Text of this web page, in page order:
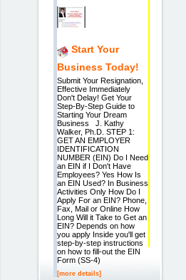
Start Your
Business Today!
Submit Your Resignation,
Effective Immediately
Don't Delay! Get Your
Step-By-Step Guide to
Starting Your Dream
Business J. Kathy
Walker, Ph.D. STEP 1:
GET AN EMPLOYER
IDENTIFICATION
NUMBER (EIN) Do I Need
an EIN if I Don't Have
Employees? Yes How Is
an EIN Used? In Business
Activities Only How Do I
Apply For an EIN? Phone,
Fax, Mail or Online How
Long Will it Take to Get an
EIN? Depends on how
you apply Inside you'll get
step-by-step instructions
on how to fill-out the EIN
Form (SS-4)
[more details]